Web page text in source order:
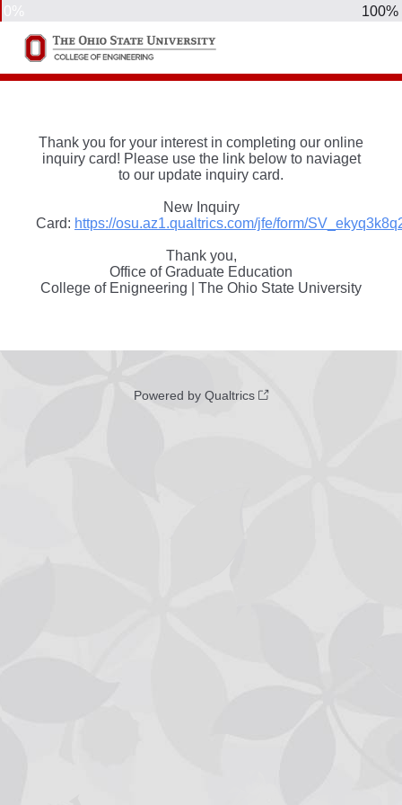
100%
Thank you for your interest in completing our online
inquiry card! Please use the link below to naviaget
to our update inquiry card.
New Inquiry
Card: https://osu.az1.qualtrics.com/jfe/form/
Thank you,
Office of Graduate Education
College of Enigneering | The Ohio State University
Powered by Qualtrics